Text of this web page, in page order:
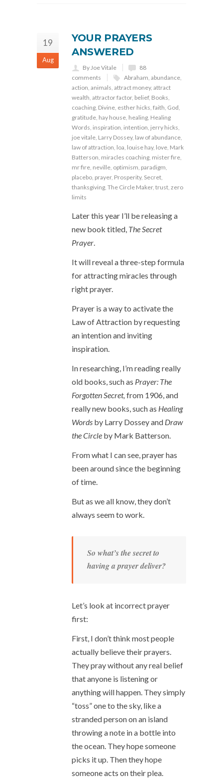
19
Aug
YOUR PRAYERS
ANSWERED
By Joe Vitale
88
comments
Abraham, abundance,
action, animals, attract money, attract
wealth, attractor factor, belief, Books,
coaching, Divine, esther hicks, faith, God,
gratitude, hay house, healing, Healing
Words, inspiration, intention, jerry hicks,
joe vitale, Larry Dossey, law of abundance,
law of attraction, loa, louise hay, love, Mark
Batterson, miracles coaching, mister fire,
mr fire, neville, optimism, paradigm,
placebo, prayer, Prosperity, Secret,
thanksgiving, The Circle Maker, trust, zero
limits
Later this year I’ll be releasing a
new book titled, The Secret
Prayer.
It will reveal a three-step formula
for attracting miracles through
right prayer.
Prayer is a way to activate the
Law of Attraction by requesting
an intention and inviting
inspiration.
In researching, I’m reading really
old books, such as Prayer: The
Forgotten Secret, from 1906, and
really new books, such as Healing
Words by Larry Dossey and Draw
the Circle by Mark Batterson.
From what I can see, prayer has
been around since the beginning
of time.
But as we all know, they don’t
always seem to work.
So what’s the secret to
having a prayer deliver?
Let’s look at incorrect prayer
first:
First, I don’t think most people
actually believe their prayers.
They pray without any real belief
that anyone is listening or
anything will happen. They simply
“toss” one to the sky, like a
stranded person on an island
throwing a note in a bottle into
the ocean. They hope someone
picks it up. Then they hope
someone acts on their plea.